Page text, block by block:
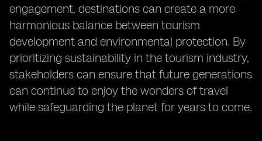
engagement, destinations can create a more
harmonious balance between tourism
development and environmental protection. By
prioritizing sustainability in the tourism industry,
stakeholders can ensure that future generations
can continue to enjoy the wonders of travel
while safeguarding the planet for years to come.